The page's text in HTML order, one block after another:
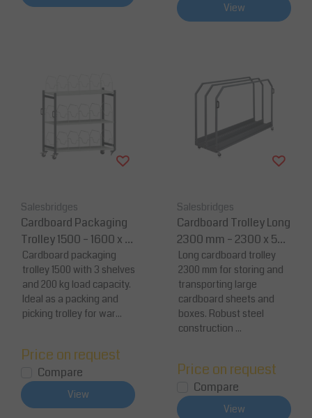
View
Salesbridges
Cardboard Packaging
Trolley 1500 – 1600 x 6
95 x 1595 mm – Load C
apacity 200 kg
Cardboard packaging
trolley 1500 with 3 shelves
and 200 kg load capacity.
Ideal as a packing and
picking trolley for war...
Price on request
Compare
View
Salesbridges
Cardboard Trolley Long
2300 mm – 2300 x 587
x 1456 mm – Steel Con
struction
Long cardboard trolley
2300 mm for storing and
transporting large
cardboard sheets and
boxes. Robust steel
construction ...
Price on request
Compare
View